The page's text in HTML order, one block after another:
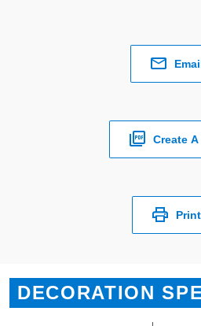
Create A
Print
DECORATION